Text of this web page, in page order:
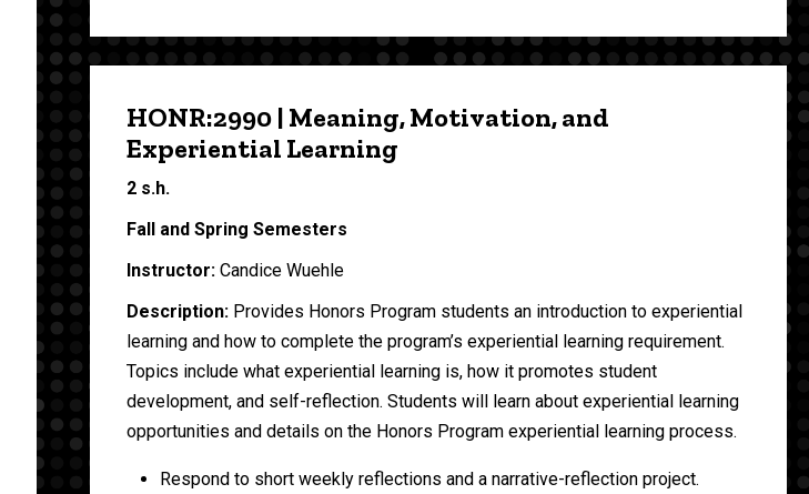
HONR:2990 | Meaning, Motivation, and
Experiential Learning
2 s.h.
Fall and Spring Semesters
Instructor: Candice Wuehle
Description: Provides Honors Program students an introduction to experiential
learning and how to complete the program’s experiential learning requirement.
Topics include what experiential learning is, how it promotes student
development, and self-reflection. Students will learn about experiential learning
opportunities and details on the Honors Program experiential learning process.
Respond to short weekly reflections and a narrative-reflection project.